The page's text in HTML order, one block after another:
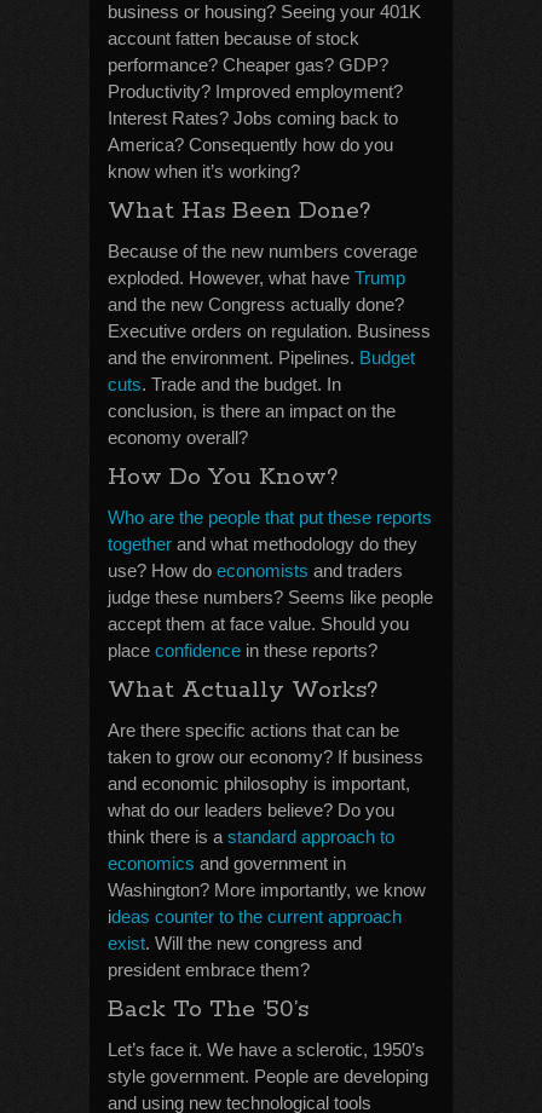
business or housing? Seeing your 401K
account fatten because of stock
performance? Cheaper gas? GDP?
Productivity? Improved employment?
Interest Rates? Jobs coming back to
America? Consequently how do you
know when it’s working?
What Has Been Done?
Because of the new numbers coverage
exploded. However, what have Trump
and the new Congress actually done?
Executive orders on regulation. Business
and the environment. Pipelines. Budget
cuts. Trade and the budget. In
conclusion, is there an impact on the
economy overall?
How Do You Know?
Who are the people that put these reports
together and what methodology do they
use? How do economists and traders
judge these numbers? Seems like people
accept them at face value. Should you
place confidence in these reports?
What Actually Works?
Are there specific actions that can be
taken to grow our economy? If business
and economic philosophy is important,
what do our leaders believe? Do you
think there is a standard approach to
economics and government in
Washington? More importantly, we know
ideas counter to the current approach
exist. Will the new congress and
president embrace them?
Back To The ’50’s
Let’s face it. We have a sclerotic, 1950’s
style government. People are developing
and using new technological tools